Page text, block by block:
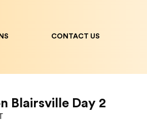
CONTACT US
Blairsville Day 2